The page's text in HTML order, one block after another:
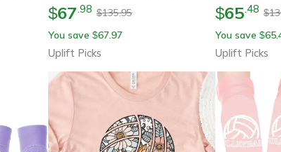
$67.98 $135.95
You save $67.97
Uplift Picks
$65.48 $
You save $
Uplift Picks